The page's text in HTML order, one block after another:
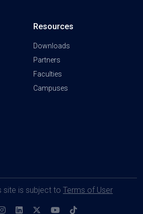
Resources
Downloads
Partners
Faculties
Campuses
site is subject to Terms of User